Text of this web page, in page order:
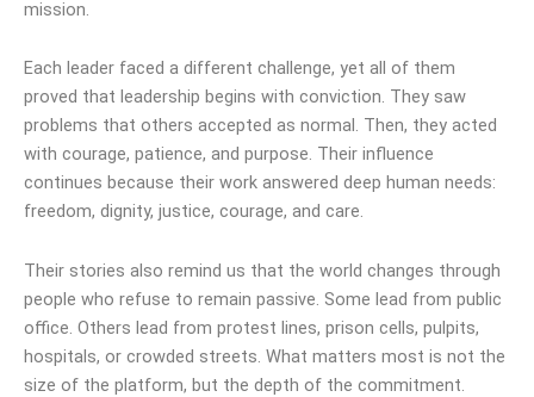
mission.
Each leader faced a different challenge, yet all of them
proved that leadership begins with conviction. They saw
problems that others accepted as normal. Then, they acted
with courage, patience, and purpose. Their influence
continues because their work answered deep human needs:
freedom, dignity, justice, courage, and care.
Their stories also remind us that the world changes through
people who refuse to remain passive. Some lead from public
office. Others lead from protest lines, prison cells, pulpits,
hospitals, or crowded streets. What matters most is not the
size of the platform, but the depth of the commitment.